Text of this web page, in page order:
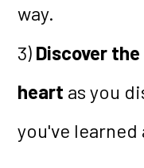
way.
3) Discover
heart as you
you've